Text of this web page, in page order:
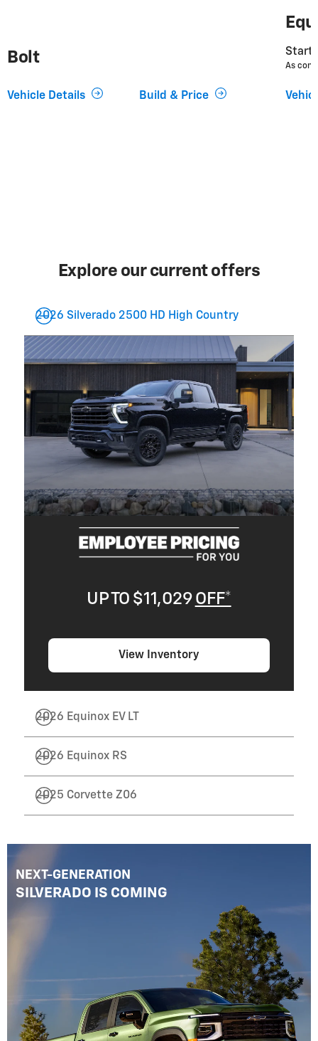
Bolt
Vehicle Details Build & Price
As
Explore our current offers
2026 Silverado 2500 HD High Country
UP TO $11,029 OFF*
View Inventory
2026 Equinox EV LT
2026 Equinox RS
2025 Corvette Z06
NEXT-GENERATION
SILVERADO IS COMING